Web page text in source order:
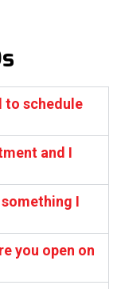
to schedule
and I
I
you open on